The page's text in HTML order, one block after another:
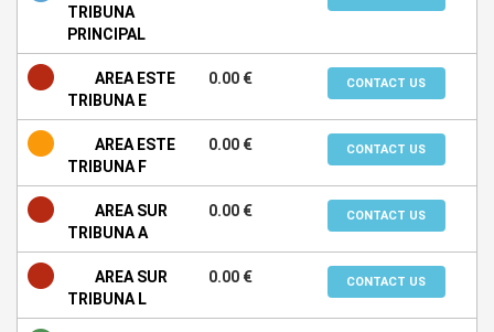
TRIBUNA
PRINCIPAL
AREA ESTE
TRIBUNA E
0.00 € CONTACT US
AREA ESTE
TRIBUNA F
0.00 € CONTACT US
AREA SUR
TRIBUNA A
0.00 € CONTACT US
AREA SUR
TRIBUNA L
0.00 € CONTACT US